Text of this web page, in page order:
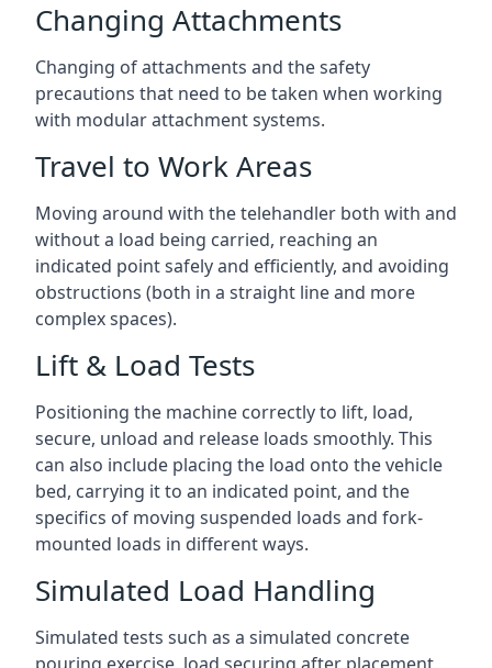
Changing Attachments
Changing of attachments and the safety
precautions that need to be taken when working
with modular attachment systems.
Travel to Work Areas
Moving around with the telehandler both with and
without a load being carried, reaching an
indicated point safely and efficiently, and avoiding
obstructions (both in a straight line and more
complex spaces).
Lift & Load Tests
Positioning the machine correctly to lift, load,
secure, unload and release loads smoothly. This
can also include placing the load onto the vehicle
bed, carrying it to an indicated point, and the
specifics of moving suspended loads and fork-
mounted loads in different ways.
Simulated Load Handling
Simulated tests such as a simulated concrete